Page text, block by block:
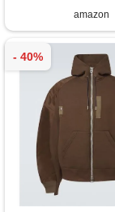
amazon